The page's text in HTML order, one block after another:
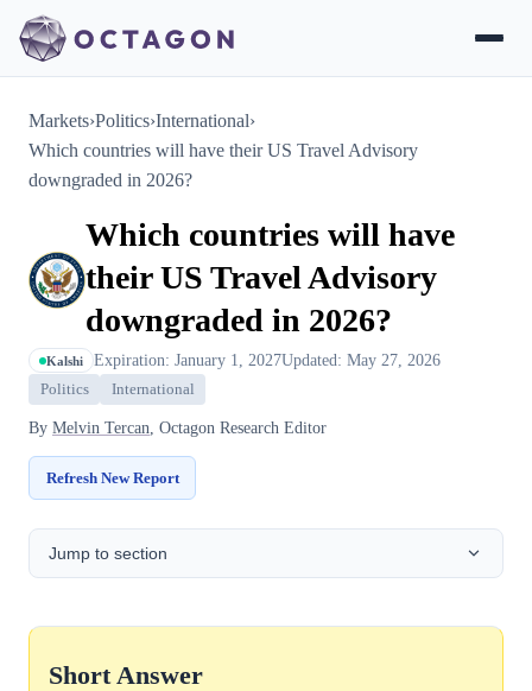
Markets›Politics›International›
Which countries will have their US Travel Advisory
downgraded in 2026?
Which countries will have
their US Travel Advisory
downgraded in 2026?
Kalshi Expiration: January 1, 2027Updated: May 27, 2026
Politics International
By Melvin Tercan, Octagon Research Editor
Refresh New Report
Jump to section
Short Answer